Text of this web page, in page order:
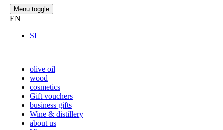
Menu toggle
EN
SI
olive oil
wood
cosmetics
Gift vouchers
business gifts
Wine & distillery
about us